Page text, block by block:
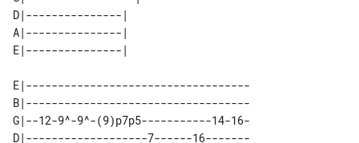
D|---------------|
A|---------------|
E|-----------------------------------
B|-----------------------------------
G|--12-9^-9^-(9)p7p5-----------14-16-
D|-------------------7------16-------